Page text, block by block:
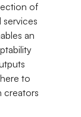
of
an
to
creators